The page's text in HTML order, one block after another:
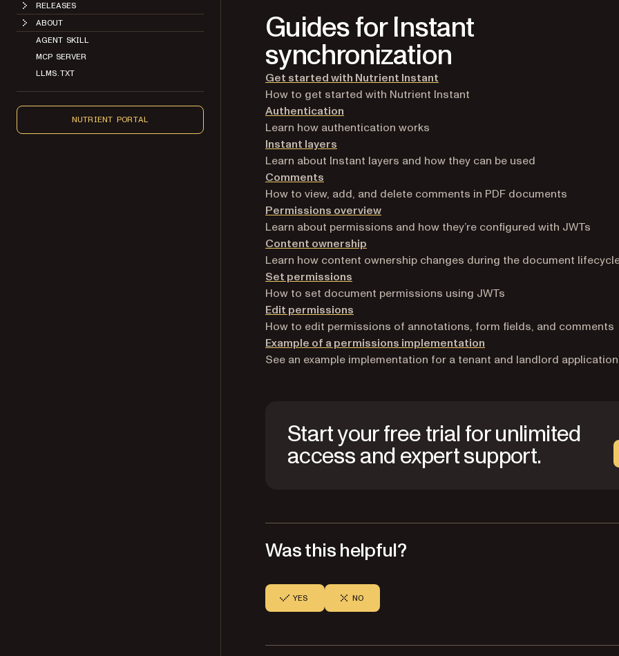
RELEASES
ABOUT
AGENT SKILL
MCP SERVER
LLMS.TXT
NUTRIENT PORTAL
Guides for Instant
synchronization
Get started with Nutrient Instant
How to get started with Nutrient Instant
Authentication
Learn how authentication works
Instant layers
Learn about Instant layers and how they can be used
Comments
How to view, add, and delete comments in PDF documents
Permissions overview
Learn about permissions and how they’re configured with JWTs
Content ownership
Learn how content ownership changes during the document
Set permissions
How to set document permissions using JWTs
Edit permissions
How to edit permissions of annotations, form fields, and comments
Example of a permissions implementation
See an example implementation for a tenant and landlord application
Start your free trial for unlimited
access and expert support.
Was this helpful?
YES NO